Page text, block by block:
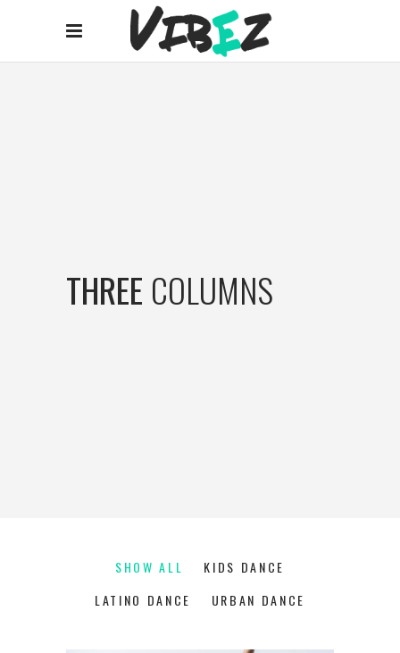
THREE COLUMNS
SHOW ALL
KIDS DANCE
LATINO DANCE
URBAN DANCE